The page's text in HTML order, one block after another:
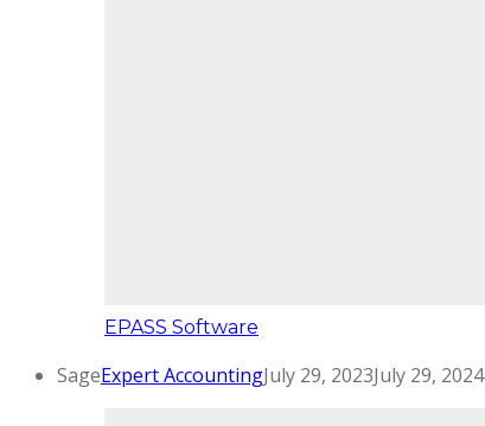
EPASS Software
SageExpert AccountingJuly 29, 2023July 29, 2024